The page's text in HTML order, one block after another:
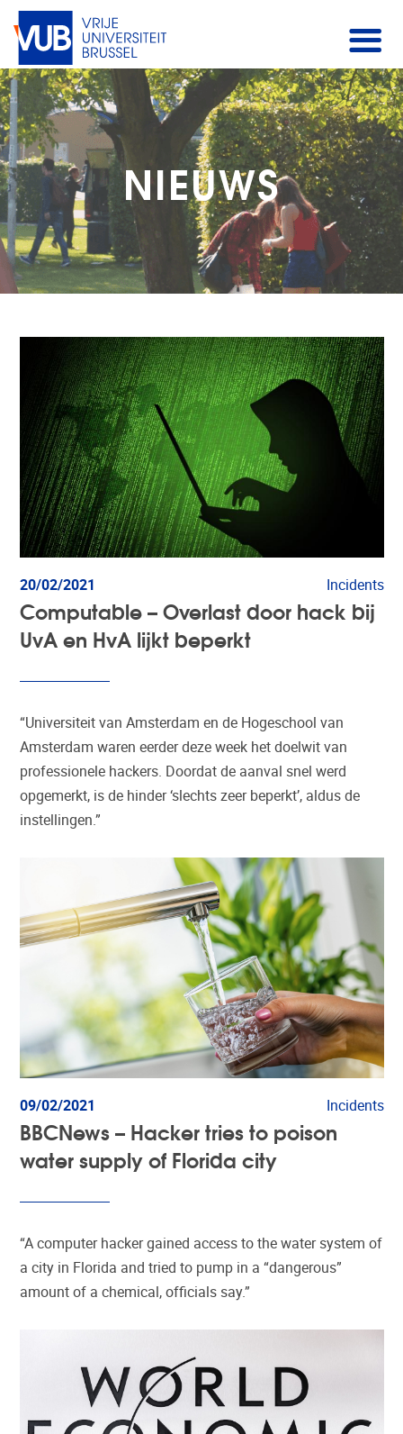
NIEUWS
20/02/2021 Incidents
Computable – Overlast door hack bij
UvA en HvA lijkt beperkt
“Universiteit van Amsterdam en de Hogeschool van
Amsterdam waren eerder deze week het doelwit van
professionele hackers. Doordat de aanval snel werd
opgemerkt, is de hinder ‘slechts zeer beperkt’, aldus de
instellingen.”
09/02/2021 Incidents
BBCNews – Hacker tries to poison
water supply of Florida city
“A computer hacker gained access to the water system of
a city in Florida and tried to pump in a “dangerous”
amount of a chemical, officials say.”